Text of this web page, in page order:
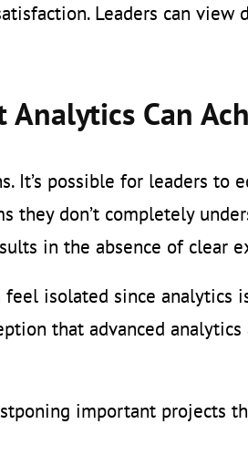
Leaders can view
Can
It’s possible for leaders to
they don’t completely
in the absence of clear
feel isolated since analytics
that advanced
important projects